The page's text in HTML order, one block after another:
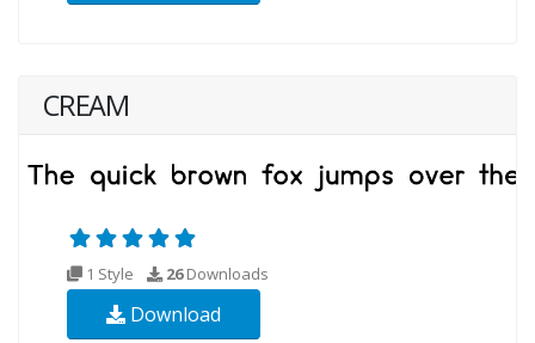
CREAM
1 Style 26Downloads
Download